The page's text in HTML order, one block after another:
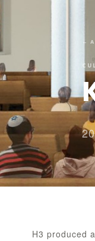
←
H3 produced